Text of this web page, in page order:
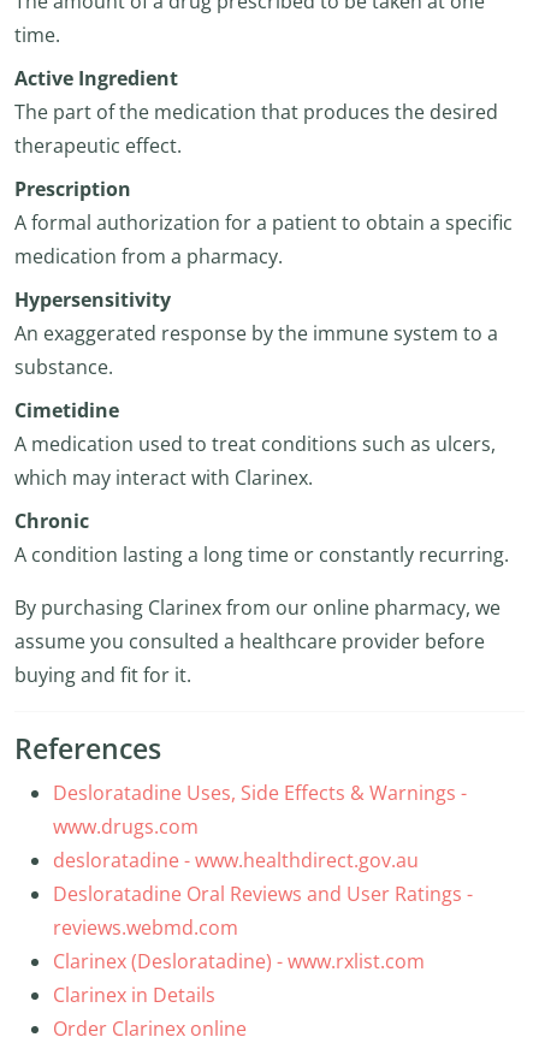
time.
Active Ingredient
The part of the medication that produces the desired
therapeutic effect.
Prescription
A formal authorization for a patient to obtain a specific
medication from a pharmacy.
Hypersensitivity
An exaggerated response by the immune system to a
substance.
Cimetidine
A medication used to treat conditions such as ulcers,
which may interact with Clarinex.
Chronic
A condition lasting a long time or constantly recurring.
By purchasing Clarinex from our online pharmacy, we
assume you consulted a healthcare provider before
buying and fit for it.
References
Desloratadine Uses, Side Effects & Warnings -
www.drugs.com
desloratadine - www.healthdirect.gov.au
Desloratadine Oral Reviews and User Ratings -
reviews.webmd.com
Clarinex (Desloratadine) - www.rxlist.com
Clarinex in Details
Order Clarinex online